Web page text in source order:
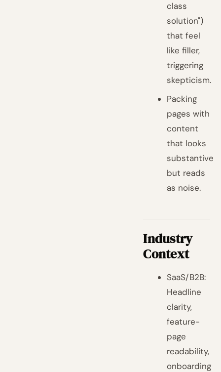
class
solution")
that feel
like filler,
triggering
skepticism.
Packing
pages with
content
that looks
substantive
but reads
as noise.
Industry
Context
SaaS/B2B:
Headline
clarity,
feature-
page
readability,
onboarding